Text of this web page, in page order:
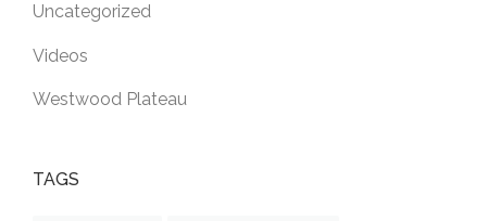
Uncategorized
Videos
Westwood Plateau
TAGS